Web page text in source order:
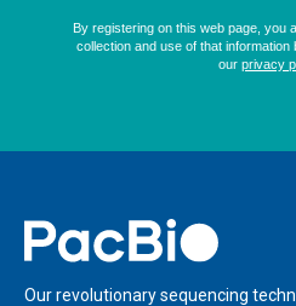
Home
Our revolutionary sequencing